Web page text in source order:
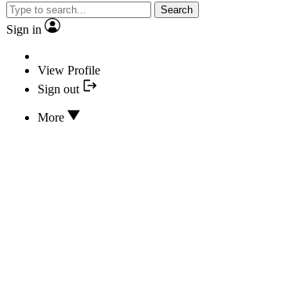
Search
Sign in
View Profile
Sign out
More